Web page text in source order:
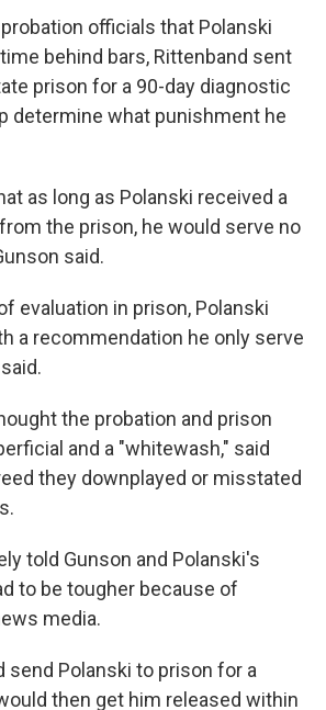
officials that Polanski
behind bars, Rittenband sent
prison for a 90-day diagnostic
determine what punishment he
as long as Polanski received a
the prison, he would serve no
said.
evaluation in prison, Polanski
a recommendation he only serve
the probation and prison
and a "whitewash," said
they downplayed or misstated
told Gunson and Polanski's
to be tougher because of
media.
send Polanski to prison for a
then get him released within